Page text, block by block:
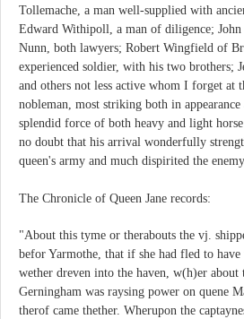
Tollemache, a man well-supplied with
Edward Withipoll, a man of diligence;
Nunn, both lawyers; Robert Wingfield of
experienced soldier, with his two brothers;
and others not less active whom I forget at
nobleman, most striking both in appearance
splendid force of both heavy and light
no doubt that his arrival wonderfully
queen's army and much dispirited the
The Chronicle of Queen Jane records:
"About this tyme or therabouts the vj.
befor Yarmothe, that if she had fled to
wether dreven into the haven, w(h)er about
Gerningham was raysing power on quene
therof came thether. Wherupon the